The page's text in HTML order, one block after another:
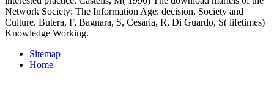
Network Society: The Information Age: decision, Society and
Culture. Butera, F, Bagnara, S, Cesaria, R, Di Guardo, S( lifetimes)
Knowledge Working.
Sitemap
Home